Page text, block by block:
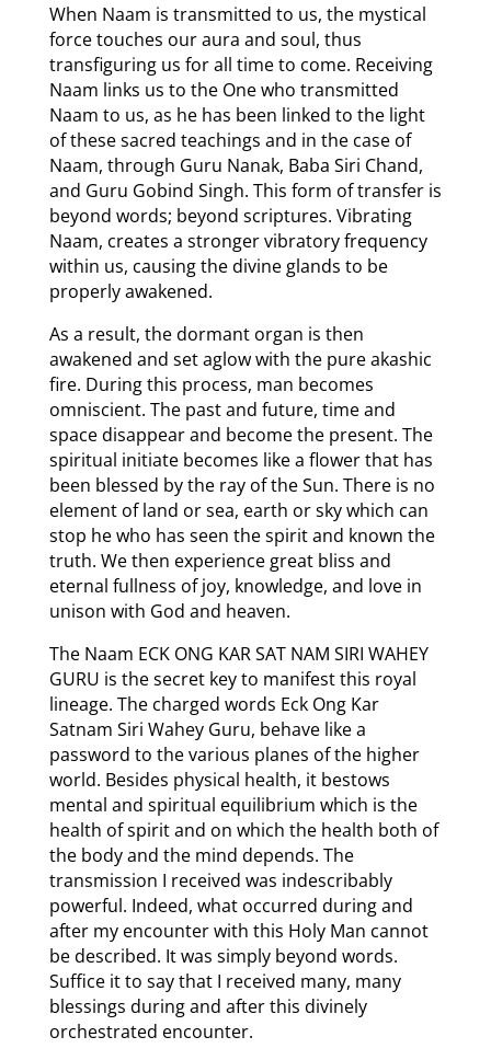
When Naam is transmitted to us, the mystical
force touches our aura and soul, thus
transfiguring us for all time to come. Receiving
Naam links us to the One who transmitted
Naam to us, as he has been linked to the light
of these sacred teachings and in the case of
Naam, through Guru Nanak, Baba Siri Chand,
and Guru Gobind Singh. This form of transfer is
beyond words; beyond scriptures. Vibrating
Naam, creates a stronger vibratory frequency
within us, causing the divine glands to be
properly awakened.
As a result, the dormant organ is then
awakened and set aglow with the pure akashic
fire. During this process, man becomes
omniscient. The past and future, time and
space disappear and become the present. The
spiritual initiate becomes like a flower that has
been blessed by the ray of the Sun. There is no
element of land or sea, earth or sky which can
stop he who has seen the spirit and known the
truth. We then experience great bliss and
eternal fullness of joy, knowledge, and love in
unison with God and heaven.
The Naam ECK ONG KAR SAT NAM SIRI WAHEY
GURU is the secret key to manifest this royal
lineage. The charged words Eck Ong Kar
Satnam Siri Wahey Guru, behave like a
password to the various planes of the higher
world. Besides physical health, it bestows
mental and spiritual equilibrium which is the
health of spirit and on which the health both of
the body and the mind depends. The
transmission I received was indescribably
powerful. Indeed, what occurred during and
after my encounter with this Holy Man cannot
be described. It was simply beyond words.
Suffice it to say that I received many, many
blessings during and after this divinely
orchestrated encounter.